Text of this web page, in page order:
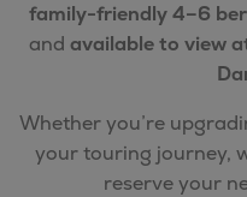
family-friendly 4–6
and available to view
Whether you’re
your touring journey,
reserve your